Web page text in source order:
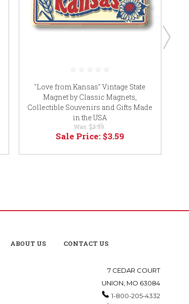
"Love from Kansas" Vintage State
Magnet by Classic Magnets,
Collectible Souvenirs and Gifts Made
in the USA
Was: $3.99
Sale Price: $3.59
ABOUT US CONTACT US
7 CEDAR COURT
UNION, MO 63084
1-800-205-4332